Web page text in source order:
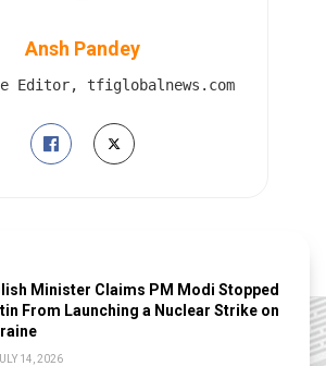
Ansh Pandey
Editor, tfiglobalnews.com
Minister Claims PM Modi Stopped
From Launching a Nuclear Strike on
14, 2026